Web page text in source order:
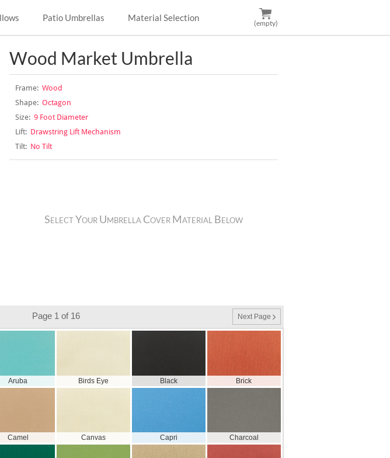
Patio Umbrellas Material Selection
(empty)
Wood Market Umbrella
Frame:Wood
Shape:Octagon
Size:9 Foot Diameter
Lift:Drawstring Lift Mechanism
Tilt:No Tilt
Select Your Umbrella Cover Material Below
Page 1 of 16 Next Page
Aruba Birds Eye Black Brick
Camel Canvas Capri Charcoal